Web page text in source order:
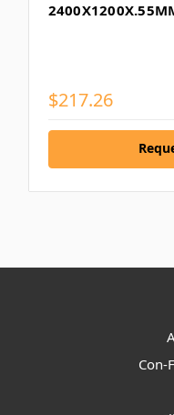
$217.26
Con-